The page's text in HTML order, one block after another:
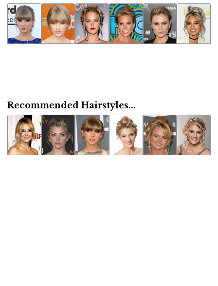
Recommended Hairstyles...